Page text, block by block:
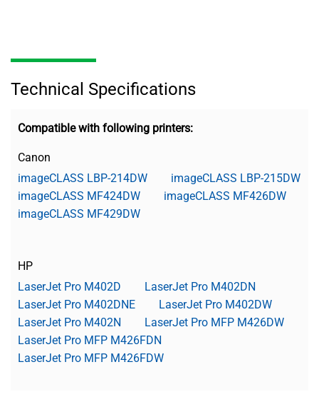
Technical Specifications
Compatible with following printers:
Canon
imageCLASS LBP-214DW
imageCLASS LBP-215DW
imageCLASS MF424DW
imageCLASS MF426DW
imageCLASS MF429DW
HP
LaserJet Pro M402D
LaserJet Pro M402DN
LaserJet Pro M402DNE
LaserJet Pro M402DW
LaserJet Pro M402N
LaserJet Pro MFP M426DW
LaserJet Pro MFP M426FDN
LaserJet Pro MFP M426FDW